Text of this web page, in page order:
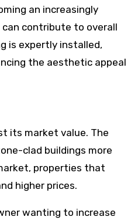
an increasingly
contribute to overall
is expertly installed,
the aesthetic appeal
its market value. The
clad buildings more
properties that
higher prices.
wanting to increase